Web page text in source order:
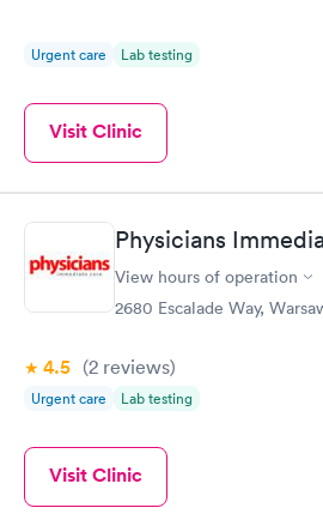
Urgent care Lab testing
Visit Clinic
Physicians
View hours of operation
2680 Escalade Way,
4.5 (2 reviews)
Urgent care Lab testing
Visit Clinic